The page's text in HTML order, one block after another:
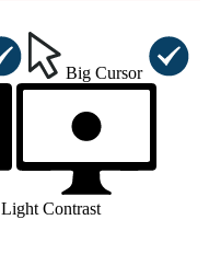
Big Cursor
Light Contrast